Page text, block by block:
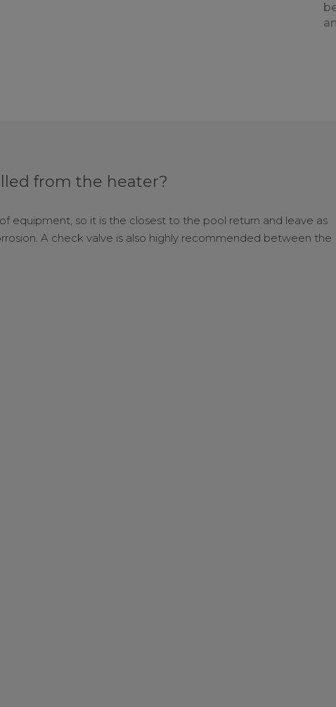
from the heater?
equipment, so it is the closest to the pool return and leave as
A check valve is also highly recommended between the